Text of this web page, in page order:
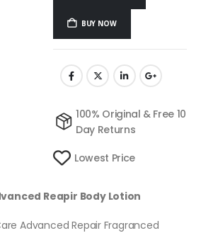
BUY NOW
100% Original & Free 10
Day Returns
Lowest Price
Reapir Body Lotion
Advanced Repair Fragranced